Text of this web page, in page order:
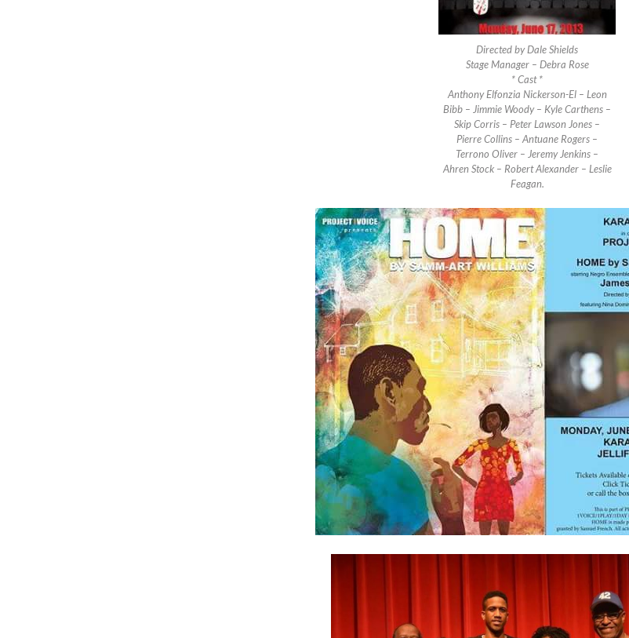
Directed by Dale Shields
Stage Manager – Debra Rose
* Cast *
Anthony Elfonzia Nickerson-El – Leon
Bibb – Jimmie Woody – Kyle Carthens –
Skip Corris – Peter Lawson Jones –
Pierre Collins – Antuane Rogers –
Terrono Oliver – Jeremy Jenkins –
Ahren Stock – Robert Alexander – Leslie
Feagan.